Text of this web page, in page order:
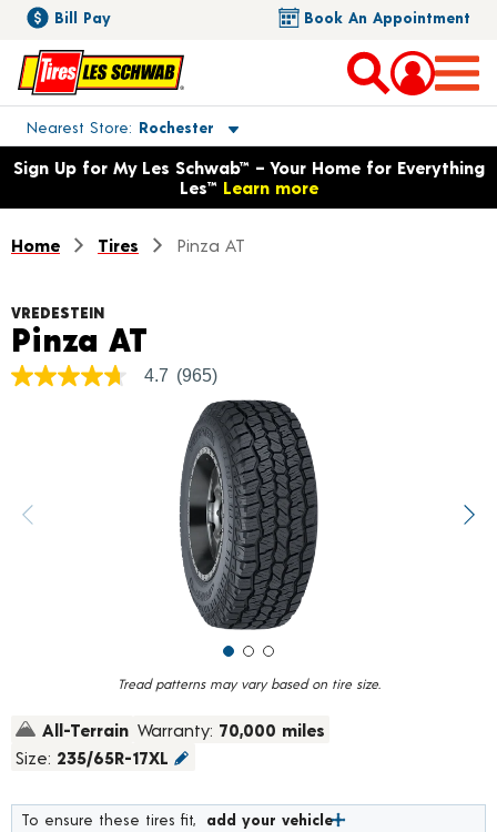
Bill Pay Book An Appointment
Nearest Store Rochester
Toggle store location details
Opens warranty information dialog with language options
Sign Up for My Les Schwab™ – Your Home for Everything
Les™ Learn more
Home Tires Pinza AT
Tread patterns may vary based on tire size.
VREDESTEIN
Pinza AT
4.7
value.
Read
4.7 (965)
All-Terrain Warranty: 70,000 miles
Size: 235/65R-17XL
To ensure these tires fit, add your vehicle